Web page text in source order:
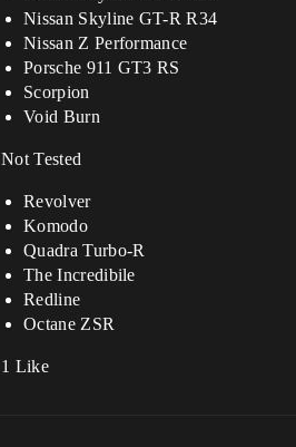
Nissan Skyline GT-R R34
Nissan Z Performance
Porsche 911 GT3 RS
Scorpion
Void Burn
Not Tested
Revolver
Komodo
Quadra Turbo-R
The Incredibile
Redline
Octane ZSR
1 Like